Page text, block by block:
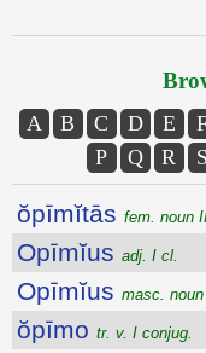
A B C D E
P
Q R S
ŏpīmĭtās fem. noun
Opīmĭus adj. I cl.
Opīmĭus masc.
ŏpīmo tr. v. I conjug.